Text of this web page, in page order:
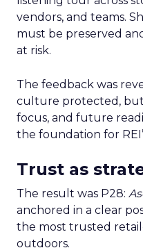
vendors, and teams.
must be preserved
at risk.
The feedback was
culture protected,
focus, and future
the foundation for
Trust as
The result was P28:
anchored in a clear
the most trusted
outdoors.